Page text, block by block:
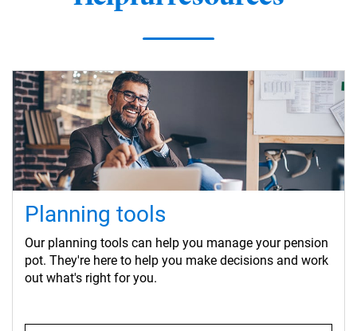
Planning tools
Our planning tools can help you manage your pension
pot. They're here to help you make decisions and work
out what's right for you.